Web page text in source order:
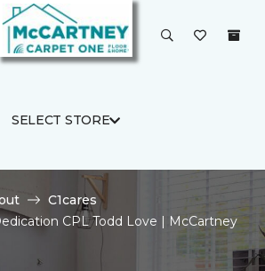
SELECT STORE
C1cares
CPL Todd Love | McCartney